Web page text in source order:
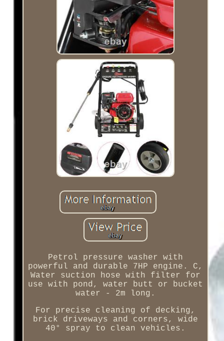
Petrol pressure washer with
powerful and durable 7HP engine. C,
Water suction hose with filter for
use with pond, water butt or bucket
water - 2m long.
For precise cleaning of decking,
brick driveways and corners, wide
40° spray to clean vehicles.